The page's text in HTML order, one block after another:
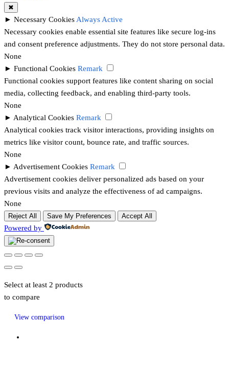
✖
► Necessary Cookies Always Active
Necessary cookies enable essential site features like secure log-ins
and consent preference adjustments. They do not store personal data.
None
► Functional Cookies Remark
Functional cookies support features like content sharing on social
media, collecting feedback, and enabling third-party tools.
None
► Analytical Cookies Remark
Analytical cookies track visitor interactions, providing insights on
metrics like visitor count, bounce rate, and traffic sources.
None
► Advertisement Cookies Remark
Advertisement cookies deliver personalized ads based on your
previous visits and analyze the effectiveness of ad campaigns.
None
Reject All Save My Preferences Accept All
Powered by
Select at least 2 products
to compare
View comparison